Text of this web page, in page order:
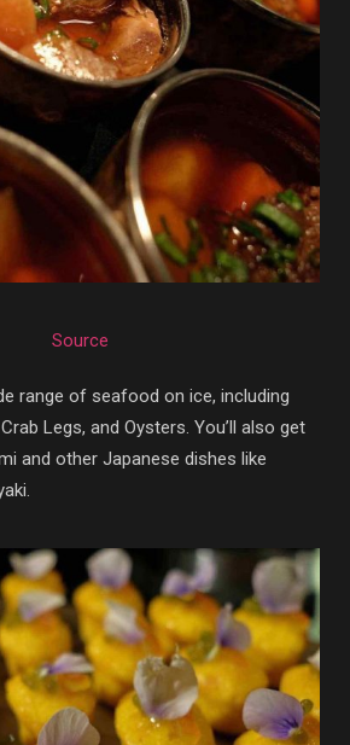
Source
range of seafood on ice, including
Legs, and Oysters. You’ll also get
and other Japanese dishes like